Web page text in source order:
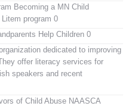
Becoming a MN Child
program 0
Help Children 0
dedicated to improving
offer literacy services for
speakers and recent
of Child Abuse NAASCA